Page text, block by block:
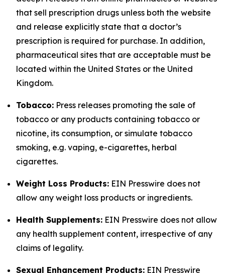
that sell prescription drugs unless both the website
and release explicitly state that a doctor’s
prescription is required for purchase. In addition,
pharmaceutical sites that are acceptable must be
located within the United States or the United
Kingdom.
Tobacco: Press releases promoting the sale of
tobacco or any products containing tobacco or
nicotine, its consumption, or simulate tobacco
smoking, e.g. vaping, e-cigarettes, herbal
cigarettes.
Weight Loss Products: EIN Presswire does not
allow any weight loss products or ingredients.
Health Supplements: EIN Presswire does not allow
any health supplement content, irrespective of any
claims of legality.
Sexual Enhancement Products: EIN Presswire